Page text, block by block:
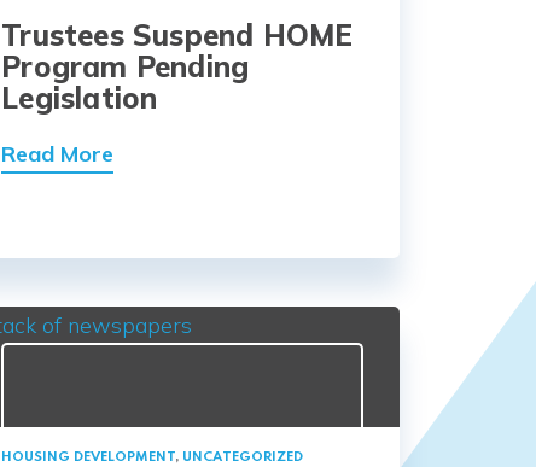
Trustees Suspend HOME
Program Pending
Legislation
Read More
HOUSING DEVELOPMENT, UNCATEGORIZED